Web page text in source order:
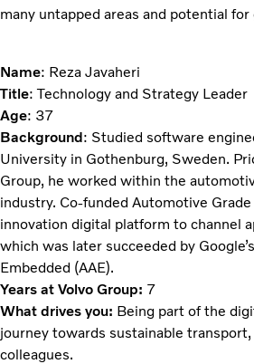
many untapped areas and potential for
Name: Reza Javaheri
Title: Technology and Strategy Leader
Age: 37
Background: Studied software
University in Gothenburg, Sweden.
Group, he worked within the
industry. Co-funded Automotive
innovation digital platform to channel
which was later succeeded by
Embedded (AAE).
Years at Volvo Group: 7
What drives you: Being part of the
journey towards sustainable
colleagues.